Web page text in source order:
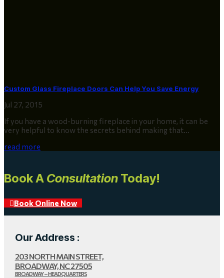
Custom Glass Fireplace Doors Can Help You Save Energy
Jul 27, 2015
If you have a wood-burning fireplace in your home, it can be
very helpful to know the secrets behind making that...
read more
Book A Consultation Today!
Book Online Now
Our Address :
203 NORTH MAIN STREET,
BROADWAY, NC 27505
BROADWAY – HEADQUARTERS